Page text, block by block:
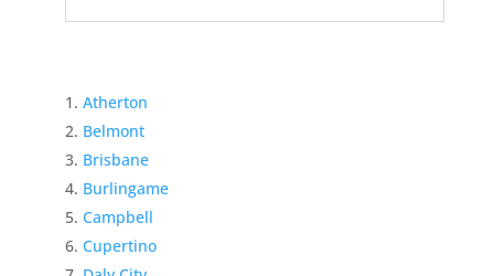
Atherton
Belmont
Brisbane
Burlingame
Campbell
Cupertino